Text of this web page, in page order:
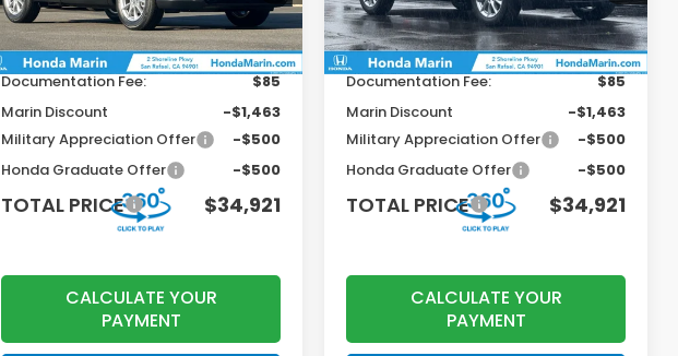
In Stock Ext. Int.
MSRP:
$36,100
Dealer Accessories
+$199
Documentation Fee:
$85
Marin Discount
-$1,463
Military Appreciation Offer
-$500
Honda Graduate Offer
-$500
TOTAL PRICE $34,921
CALCULATE YOUR
PAYMENT
In Stock Ext. Int.
MSRP:
$36,100
Dealer Accessories
+$199
Documentation Fee:
$85
Marin Discount
-$1,463
Military Appreciation Offer
-$500
Honda Graduate Offer
-$500
TOTAL PRICE $34,921
CALCULATE YOUR
PAYMENT